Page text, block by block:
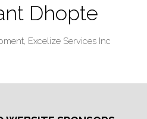
Dhopte
Excelize Services Inc